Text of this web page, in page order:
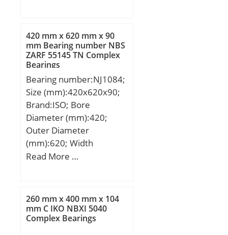
dynamic load rating
(C):37,3 kN; Basic static
load rating (C0):87 kN;
420 mm x 620 mm x 90
mm Bearing number NBS
ZARF 55145 TN Complex
Bearings
Bearing number:NJ1084;
Size (mm):420x620x90;
Brand:ISO; Bore
Diameter (mm):420;
Outer Diameter
(mm):620; Width
(mm):90; d:420 mm;
Read More …
260 mm x 400 mm x 104
mm C IKO NBXI 5040
Complex Bearings